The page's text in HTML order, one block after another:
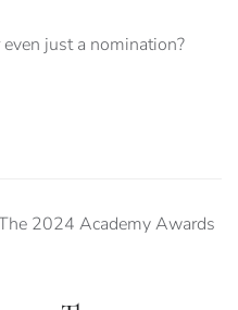
just a nomination?